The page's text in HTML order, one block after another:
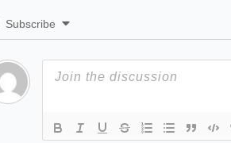
Subscribe